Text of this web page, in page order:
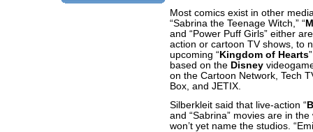
Most comics exist in other
“Sabrina the Teenage Witch,” “
and “Power Puff Girls” either
action or cartoon TV shows, to
upcoming “Kingdom of Hearts
based on the Disney
on the Cartoon Network, Tech
Box, and JETIX.
Silberkleit said that live-action “
and “Sabrina” movies are in
won’t yet name the studios. “